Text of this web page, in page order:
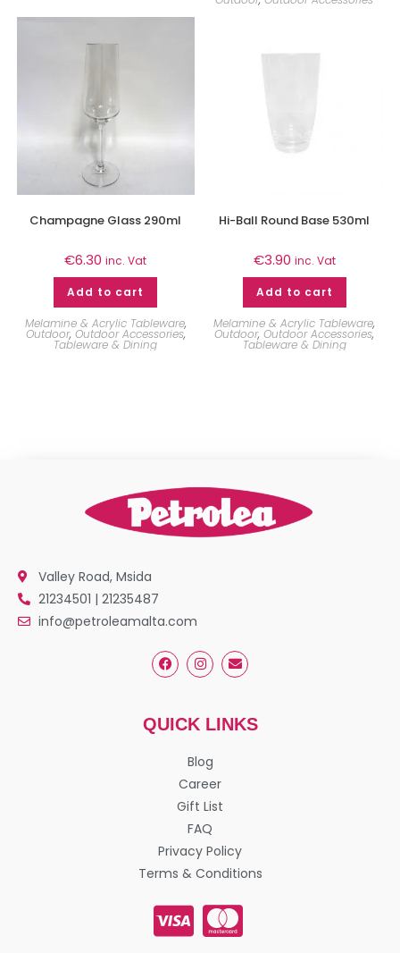
Champagne Glass 290ml
€6.30 inc. Vat
Add to cart
Melamine & Acrylic Tableware,
Outdoor, Outdoor Accessories,
Tableware & Dining
Hi-Ball Round Base 530ml
€3.90 inc. Vat
Add to cart
Melamine & Acrylic Tableware,
Outdoor,Outdoor Accessories,
Tableware & Dining
Valley Road, Msida
21234501 | 21235487
info@petroleamalta.com
QUICK LINKS
Blog
Career
Gift List
FAQ
Privacy Policy
Terms & Conditions